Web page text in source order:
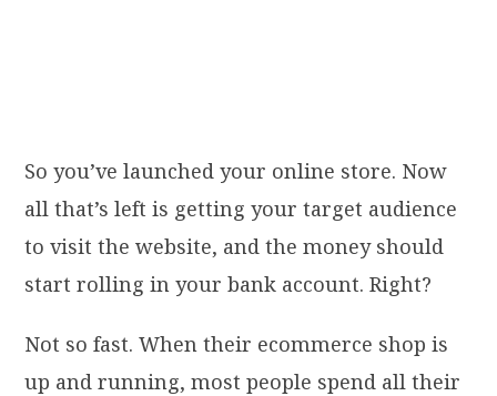
So you’ve launched your online store. Now
all that’s left is getting your target audience
to visit the website, and the money should
start rolling in your bank account. Right?
Not so fast. When their ecommerce shop is
up and running, most people spend all their